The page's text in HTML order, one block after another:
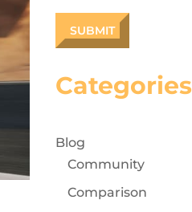
Categories
Blog
Community
Comparison